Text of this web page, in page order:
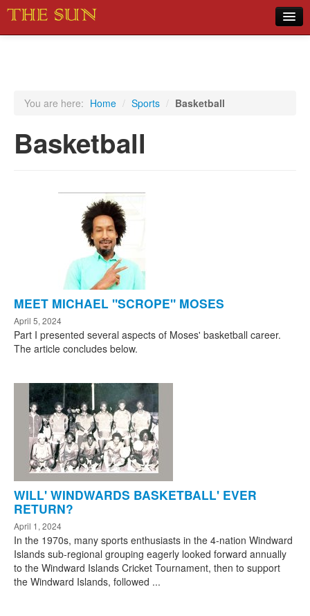
News
Music
You are here: Home / Sports / Basketball
Basketball
MEET MICHAEL "SCROPE" MOSES
April 5, 2024
Part I presented several aspects of Moses' basketball career.
The article concludes below.
WILL' WINDWARDS BASKETBALL' EVER
RETURN?
April 1, 2024
In the 1970s, many sports enthusiasts in the 4-nation Windward
Islands sub-regional grouping eagerly looked forward annually
to the Windward Islands Cricket Tournament, then to support
the Windward Islands, followed ...